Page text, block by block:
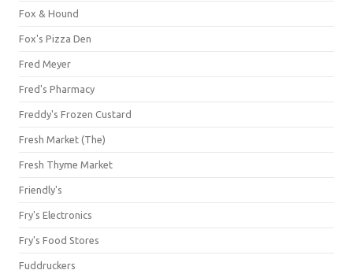
Fox & Hound
Fox's Pizza Den
Fred Meyer
Fred's Pharmacy
Freddy's Frozen Custard
Fresh Market (The)
Fresh Thyme Market
Friendly's
Fry's Electronics
Fry's Food Stores
Fuddruckers